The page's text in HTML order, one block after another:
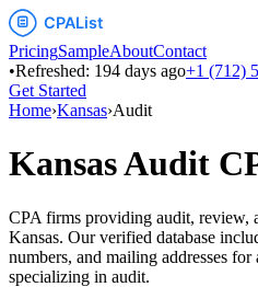
PricingSampleAboutContact
•Refreshed: 194 days ago+1 (712)
Get Started
Home›Kansas›Audit
KansasAudit
CPA firms providing audit, review,
Kansas. Our verified database
numbers, and mailing addresses
specializing in audit.